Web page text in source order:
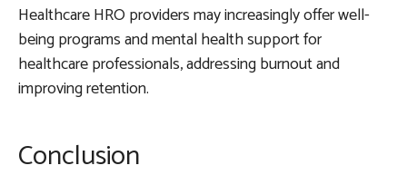
Healthcare HRO providers may increasingly offer well-
being programs and mental health support for
healthcare professionals, addressing burnout and
improving retention.
Conclusion